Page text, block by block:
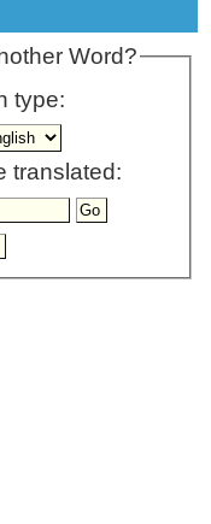
Word?
type:
translated: